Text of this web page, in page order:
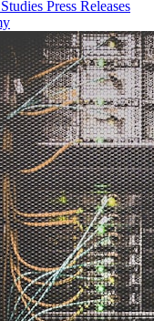
Press Releases